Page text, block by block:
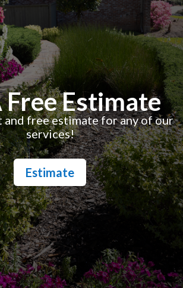
Free Estimate
and free estimate for any of our
services!
Estimate